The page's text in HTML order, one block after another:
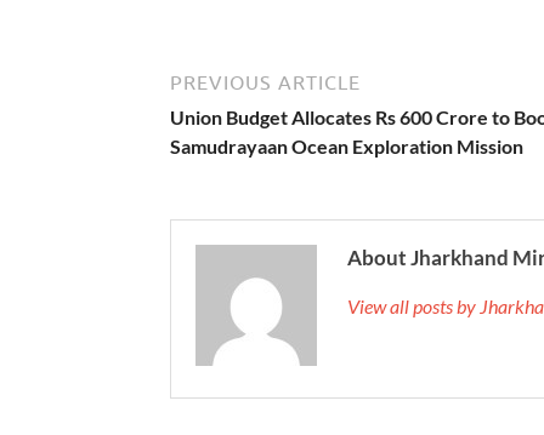
PREVIOUS ARTICLE
Union Budget Allocates Rs 600 Crore to
Samudrayaan Ocean Exploration Mission
About Jharkhand
View all posts by